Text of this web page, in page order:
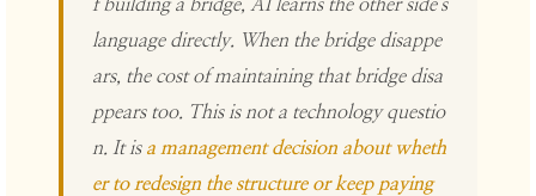
f building a bridge, AI learns the other side's
language directly. When the bridge disappe
ars, the cost of maintaining that bridge disa
ppears too. This is not a technology questio
n. It is a management decision about wheth
er to redesign the structure or keep paying